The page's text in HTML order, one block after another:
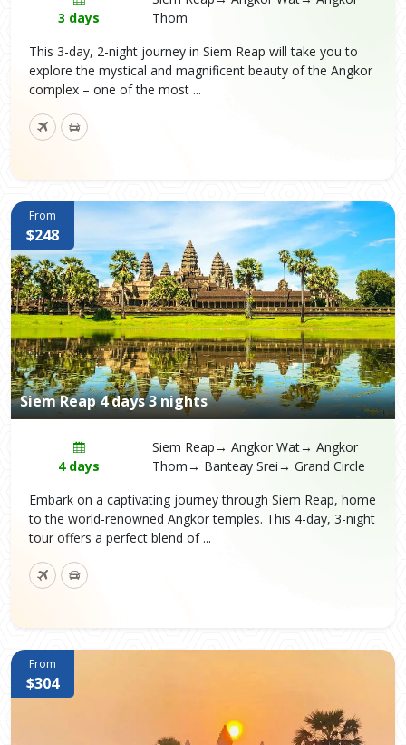
3 days
Thom
This 3-day, 2-night journey in Siem Reap will take you to
explore the mystical and magnificent beauty of the Angkor
complex – one of the most ...
Siem Reap 4 days 3 nights
From
$248
4 days
Siem Reap→ Angkor Wat→ Angkor
Thom→ Banteay Srei→ Grand Circle
Embark on a captivating journey through Siem Reap, home
to the world-renowned Angkor temples. This 4-day, 3-night
tour offers a perfect blend of ...
From
$304